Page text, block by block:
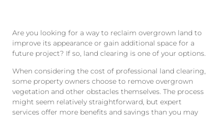
Are you looking for a way to reclaim overgrown land to
improve its appearance or gain additional space for a
future project? If so, land clearing is one of your options.
When considering the cost of professional land clearing,
some property owners choose to remove overgrown
vegetation and other obstacles themselves. The process
might seem relatively straightforward, but expert
services offer more benefits and savings than you may